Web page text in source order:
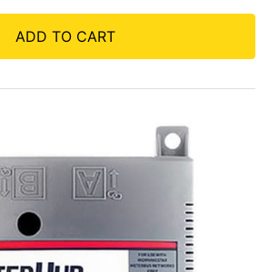
ADD TO CART